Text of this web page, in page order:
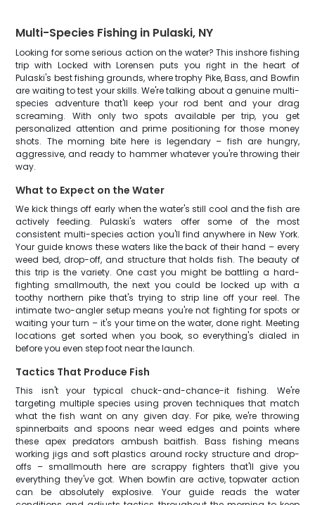
Multi-Species Fishing in Pulaski, NY
Looking for some serious action on the water? This inshore fishing
trip with Locked with Lorensen puts you right in the heart of
Pulaski's best fishing grounds, where trophy Pike, Bass, and Bowfin
are waiting to test your skills. We're talking about a genuine multi-
species adventure that'll keep your rod bent and your drag
screaming. With only two spots available per trip, you get
personalized attention and prime positioning for those money
shots. The morning bite here is legendary – fish are hungry,
aggressive, and ready to hammer whatever you're throwing their
way.
What to Expect on the Water
We kick things off early when the water's still cool and the fish are
actively feeding. Pulaski's waters offer some of the most
consistent multi-species action you'll find anywhere in New York.
Your guide knows these waters like the back of their hand – every
weed bed, drop-off, and structure that holds fish. The beauty of
this trip is the variety. One cast you might be battling a hard-
fighting smallmouth, the next you could be locked up with a
toothy northern pike that's trying to strip line off your reel. The
intimate two-angler setup means you're not fighting for spots or
waiting your turn – it's your time on the water, done right. Meeting
locations get sorted when you book, so everything's dialed in
before you even step foot near the launch.
Tactics That Produce Fish
This isn't your typical chuck-and-chance-it fishing. We're
targeting multiple species using proven techniques that match
what the fish want on any given day. For pike, we're throwing
spinnerbaits and spoons near weed edges and points where
these apex predators ambush baitfish. Bass fishing means
working jigs and soft plastics around rocky structure and drop-
offs – smallmouth here are scrappy fighters that'll give you
everything they've got. When bowfin are active, topwater action
can be absolutely explosive. Your guide reads the water